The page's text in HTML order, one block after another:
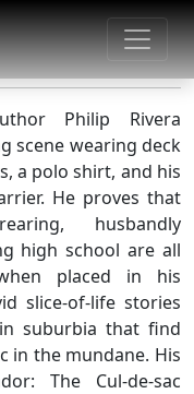
Philip Rivera
scene wearing deck
a polo shirt, and his
He proves that
husbandly
high school are all
placed in his
slice-of-life stories
suburbia that find
in the mundane. His
The Cul-de-sac